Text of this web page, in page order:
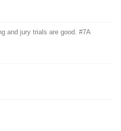
and jury trials are good. #7A